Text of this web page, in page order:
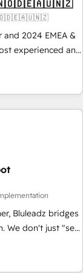
and 2024 EMEA &
experienced and
across
CRM
every HubSpot
human at global
through
Bluleadz bridges
(GTM OS)
that drives